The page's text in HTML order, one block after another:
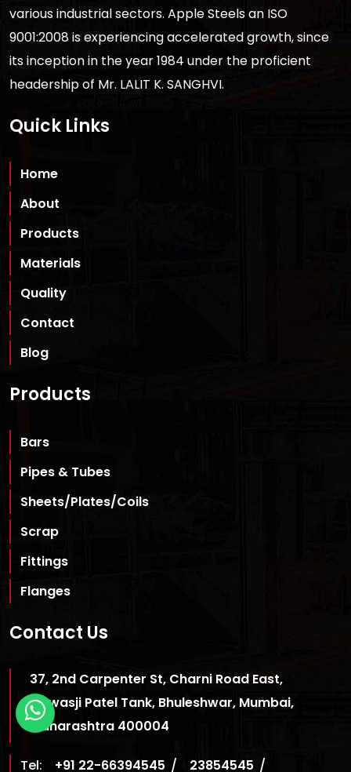
various industrial sectors. Apple Steels an ISO
9001:2008 is experiencing accelerated growth, since
its inception in the year 1984 under the proficient
headership of Mr. LALIT K. SANGHVI.
Quick Links
Home
About
Products
Materials
Quality
Contact
Blog
Products
Bars
Pipes & Tubes
Sheets/Plates/Coils
Scrap
Fittings
Flanges
Contact Us
37, 2nd Carpenter St, Charni Road East,
Cawasji Patel Tank, Bhuleshwar, Mumbai,
Maharashtra 400004
Tel: +91 22-66394545 / 23854545 /